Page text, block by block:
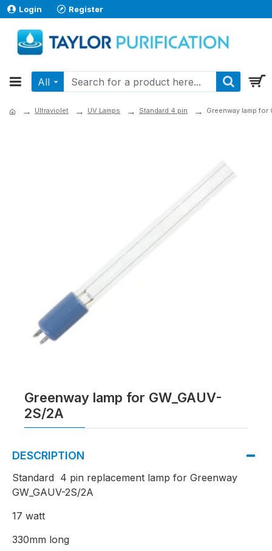
Login Register
All
Ultraviolet UV Lamps Standard 4 pin Greenway lamp for
Greenway lamp for GW_GAUV-
2S/2A
DESCRIPTION
Standard 4 pin replacement lamp for Greenway
GW_GAUV-2S/2A
17 watt
330mm long